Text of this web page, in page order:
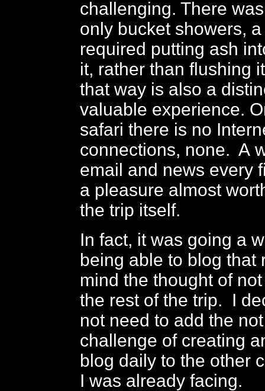
challenging. There
only bucket showers,
required putting ash
it, rather than flushing
that way is also a
valuable experience.
safari there is no
connections, none. A
email and news every
a pleasure almost
the trip itself.
In fact, it was going a
being able to blog that
mind the thought of
the rest of the trip. I
not need to add the
challenge of creating
blog daily to the other
I was already facing.